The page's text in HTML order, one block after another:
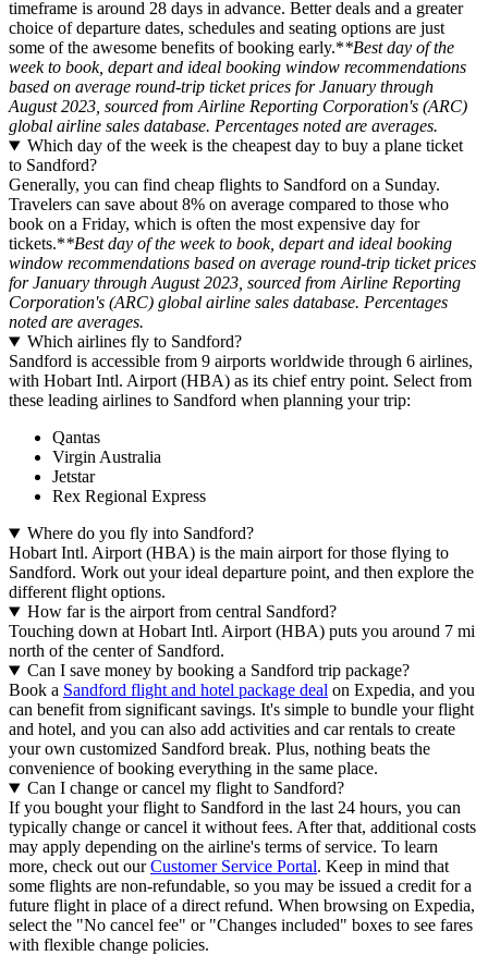
timeframe is around 28 days in advance. Better deals and a greater
choice of departure dates, schedules and seating options are just
some of the awesome benefits of booking early.**Best day of the
week to book, depart and ideal booking window recommendations
based on average round-trip ticket prices for January through
August 2023, sourced from Airline Reporting Corporation's (ARC)
global airline sales database. Percentages noted are averages.
Which day of the week is the cheapest day to buy a plane ticket
to Sandford?
Generally, you can find cheap flights to Sandford on a Sunday.
Travelers can save about 8% on average compared to those who
book on a Friday, which is often the most expensive day for
tickets.**Best day of the week to book, depart and ideal booking
window recommendations based on average round-trip ticket prices
for January through August 2023, sourced from Airline Reporting
Corporation's (ARC) global airline sales database. Percentages
noted are averages.
Which airlines fly to Sandford?
Sandford is accessible from 9 airports worldwide through 6 airlines,
with Hobart Intl. Airport (HBA) as its chief entry point. Select from
these leading airlines to Sandford when planning your trip:
Qantas
Virgin Australia
Jetstar
Rex Regional Express
Where do you fly into Sandford?
Hobart Intl. Airport (HBA) is the main airport for those flying to
Sandford. Work out your ideal departure point, and then explore the
different flight options.
How far is the airport from central Sandford?
Touching down at Hobart Intl. Airport (HBA) puts you around 7 mi
north of the center of Sandford.
Can I save money by booking a Sandford trip package?
Book a Sandford flight and hotel package deal on Expedia, and you
can benefit from significant savings. It's simple to bundle your flight
and hotel, and you can also add activities and car rentals to create
your own customized Sandford break. Plus, nothing beats the
convenience of booking everything in the same place.
Can I change or cancel my flight to Sandford?
If you bought your flight to Sandford in the last 24 hours, you can
typically change or cancel it without fees. After that, additional costs
may apply depending on the airline's terms of service. To learn
more, check out ourCustomer Service Portal. Keep in mind that
some flights are non-refundable, so you may be issued a credit for a
future flight in place of a direct refund. When browsing on Expedia,
select the "No cancel fee" or "Changes included" boxes to see fares
with flexible change policies.